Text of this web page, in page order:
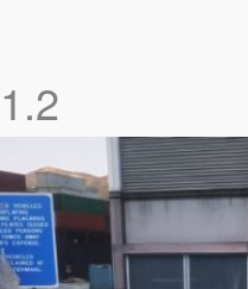
1.2